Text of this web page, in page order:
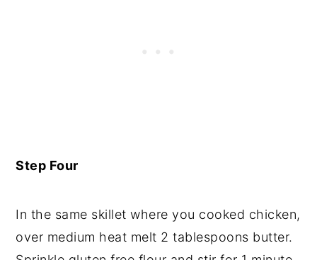
Step Four
In the same skillet where you cooked chicken,
over medium heat melt 2 tablespoons butter.